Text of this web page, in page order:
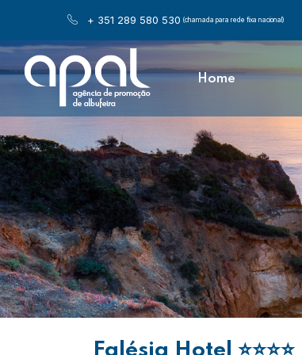
+ 351 289 580 530 (chamada para rede fixa nacional)
Home